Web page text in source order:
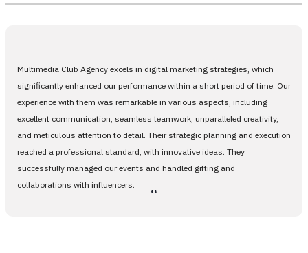
Multimedia Club Agency excels in digital marketing strategies, which
significantly enhanced our performance within a short period of time. Our
experience with them was remarkable in various aspects, including
excellent communication, seamless teamwork, unparalleled creativity,
and meticulous attention to detail. Their strategic planning and execution
reached a professional standard, with innovative ideas. They
successfully managed our events and handled gifting and
collaborations with influencers.
،،